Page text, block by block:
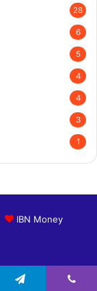
28
6
5
4
4
3
1
IBN Money